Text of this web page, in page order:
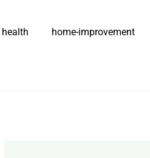
health home-improvement